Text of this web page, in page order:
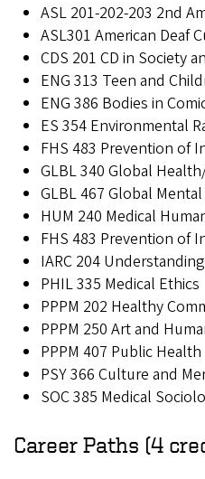
ASL 201-202-203 2nd
ASL301 American Deaf
CDS 201 CD in Society
ENG 313 Teen and
ENG 386 Bodies in
ES 354 Environmental
FHS 483 Prevention of
GLBL 340 Global
GLBL 467 Global
HUM 240 Medical
FHS 483 Prevention of
IARC 204
PHIL 335 Medical Ethics
PPPM 202 Healthy
PPPM 250 Art and
PPPM 407 Public Health
PSY 366 Culture and
SOC 385 Medical
Career Paths (4